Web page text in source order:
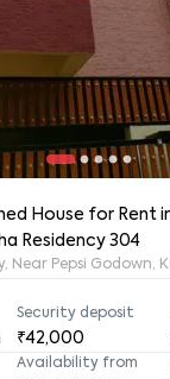
House for Rent
Residency 304
Near Pepsi
Security deposit
₹42,000
Availability from